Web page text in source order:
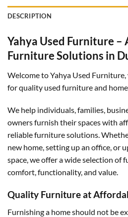
DESCRIPTION
Yahya Used Furniture
Furniture Solutions in
Welcome to Yahya Used
for quality used furniture and
We help individuals, families,
owners furnish their spaces with
reliable furniture solutions.
new home, setting up an office, or
space, we offer a wide selection of
comfort, functionality, and value.
Quality Furniture at
Furnishing a home should not be